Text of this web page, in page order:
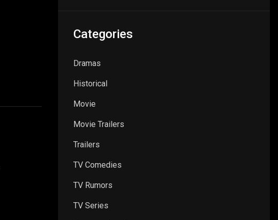
Categories
Dramas
Historical
Movie
Movie Trailers
Trailers
TV Comedies
TV Rumors
TV Series